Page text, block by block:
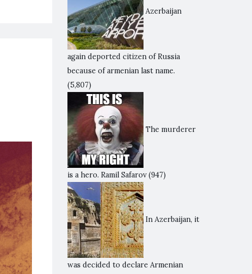
Azerbaijan
again deported citizen of Russia
because of armenian last name.
(5,807)
The murderer
is a hero. Ramil Safarov (947)
In Azerbaijan, it
was decided to declare Armenian